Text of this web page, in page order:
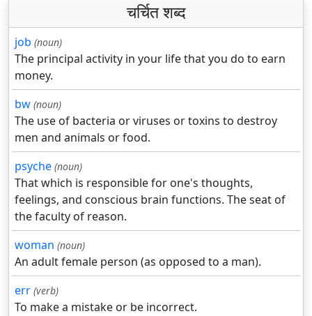
चर्चित शब्द
job (noun)
The principal activity in your life that you do to earn
money.
bw (noun)
The use of bacteria or viruses or toxins to destroy
men and animals or food.
psyche (noun)
That which is responsible for one's thoughts,
feelings, and conscious brain functions. The seat of
the faculty of reason.
woman (noun)
An adult female person (as opposed to a man).
err (verb)
To make a mistake or be incorrect.